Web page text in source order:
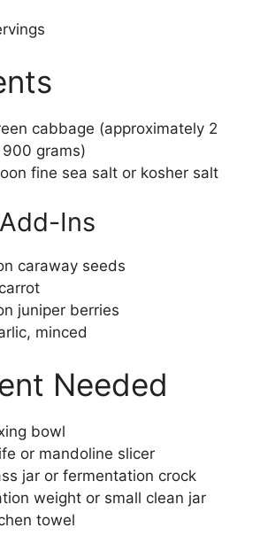
cabbage (approximately 2
grams)
fine sea salt or kosher salt
Ins
caraway seeds
juniper berries
minced
Needed
bowl
or mandoline slicer
jar or fermentation crock
weight or small clean jar
towel